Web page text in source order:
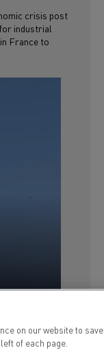
crisis post
industrial
France to
on our website to
of each page.